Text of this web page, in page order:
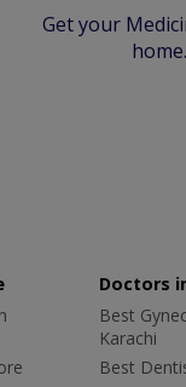
Get your
home.
Doctors
Best
Karachi
Best